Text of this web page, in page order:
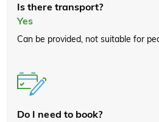
Is there transport?
Yes
Can be provided, not suitable for
Do I need to book?